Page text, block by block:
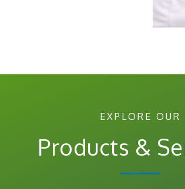
EXPLORE OUR
Products &